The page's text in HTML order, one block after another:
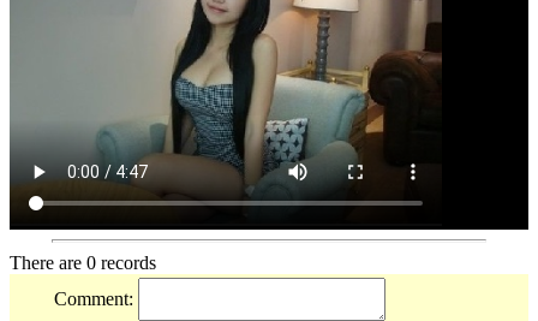
There are 0 records
Comment: